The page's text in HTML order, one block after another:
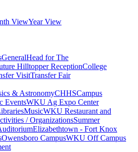
ViewYear View
GeneralHead for The
Hilltopper ReceptionCollege
VisitTransfer Fair
& AstronomyCHHSCampus
EventsWKU Ag Expo Center
MusicWKU Restaurant and
/ OrganizationsSummer
Elizabethtown - Fort Knox
Owensboro CampusWKU Off Campus